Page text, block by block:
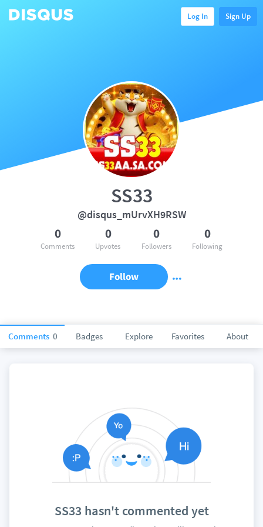
Log In Sign Up
Comments 0 Badges Explore Favorites About
SS33
@disqus_mUrvXH9RSW
0
Comments
0
Upvotes
0
Followers
0
Following
Follow
SS33 hasn't commented yet